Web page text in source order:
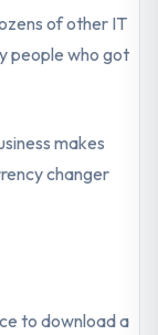
of other IT
people who got
makes
changer
to download a